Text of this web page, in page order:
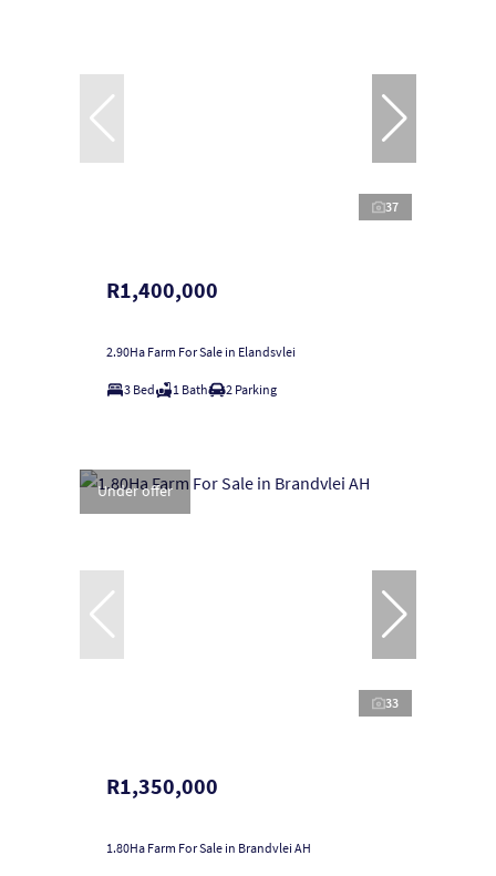
37
R1,400,000
2.90Ha Farm For Sale in Elandsvlei
3 Bed 1 Bath 2 Parking
Under offer
33
R1,350,000
1.80Ha Farm For Sale in Brandvlei AH